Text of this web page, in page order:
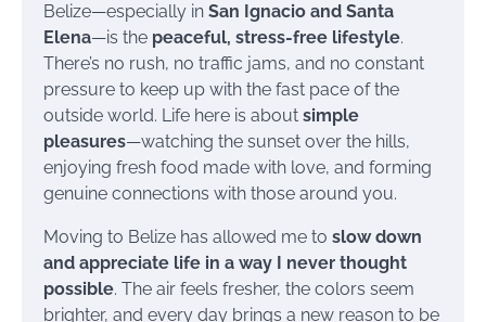
Belize—especially in San Ignacio and Santa
Elena—is the peaceful, stress-free lifestyle.
There’s no rush, no traffic jams, and no constant
pressure to keep up with the fast pace of the
outside world. Life here is about simple
pleasures—watching the sunset over the hills,
enjoying fresh food made with love, and forming
genuine connections with those around you.
Moving to Belize has allowed me to slow down
and appreciate life in a way I never thought
possible. The air feels fresher, the colors seem
brighter, and every day brings a new reason to be